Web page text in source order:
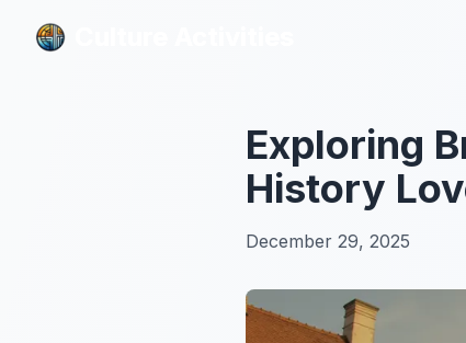
Exploring
History
December 29, 2025